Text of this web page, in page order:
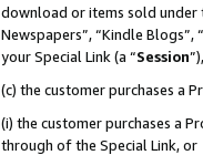
download or items sold under
Newspapers”, “Kindle Blogs”,
your Special Link (a “Session
(c) the customer purchases a
(i) the customer purchases a
through of the Special Link, or